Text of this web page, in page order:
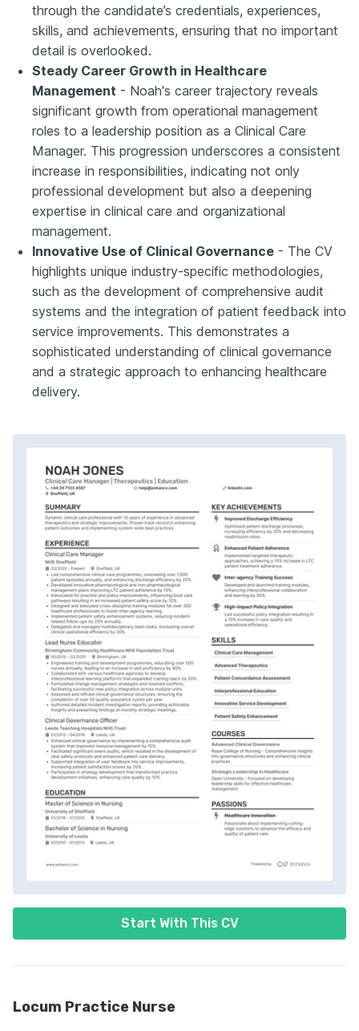
Start With This CV
through the candidate’s credentials, experiences,
skills, and achievements, ensuring that no important
detail is overlooked.
Steady Career Growth in Healthcare
Management - Noah's career trajectory reveals
significant growth from operational management
roles to a leadership position as a Clinical Care
Manager. This progression underscores a consistent
increase in responsibilities, indicating not only
professional development but also a deepening
expertise in clinical care and organizational
management.
Innovative Use of Clinical Governance - The CV
highlights unique industry-specific methodologies,
such as the development of comprehensive audit
systems and the integration of patient feedback into
service improvements. This demonstrates a
sophisticated understanding of clinical governance
and a strategic approach to enhancing healthcare
delivery.
Locum Practice Nurse